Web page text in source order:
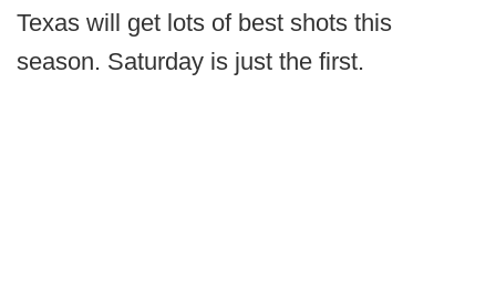
Texas will get lots of best shots this
season. Saturday is just the first.